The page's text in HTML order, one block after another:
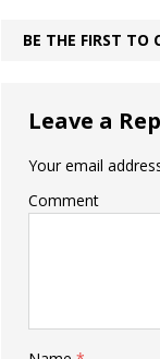
BE THE FIRST TO
Leave a
Your email
Comment